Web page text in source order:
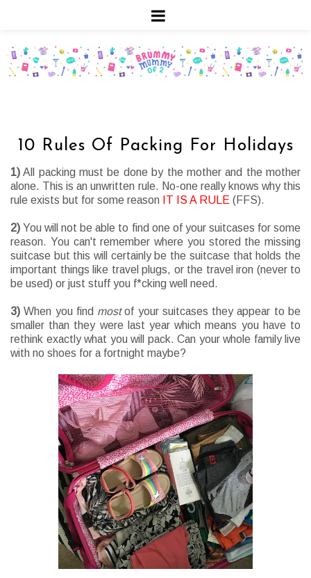
10 Rules Of Packing For Holidays
1) All packing must be done by the mother and the mother
alone. This is an unwritten rule. No-one really knows why this
rule exists but for some reason
IT IS A RULE (FFS).
2) You will not be able to find one of your suitcases for some
reason. You can't remember where you stored the missing
suitcase but this will certainly be the suitcase that holds the
important things like travel plugs, or the travel iron (never to
be used) or just stuff you f*cking well need.
3) When you find mostof your suitcases they appear to be
smaller than they were last year which means you have to
rethink exactly what you will pack. Can your whole family live
with no shoes for a fortnight maybe?